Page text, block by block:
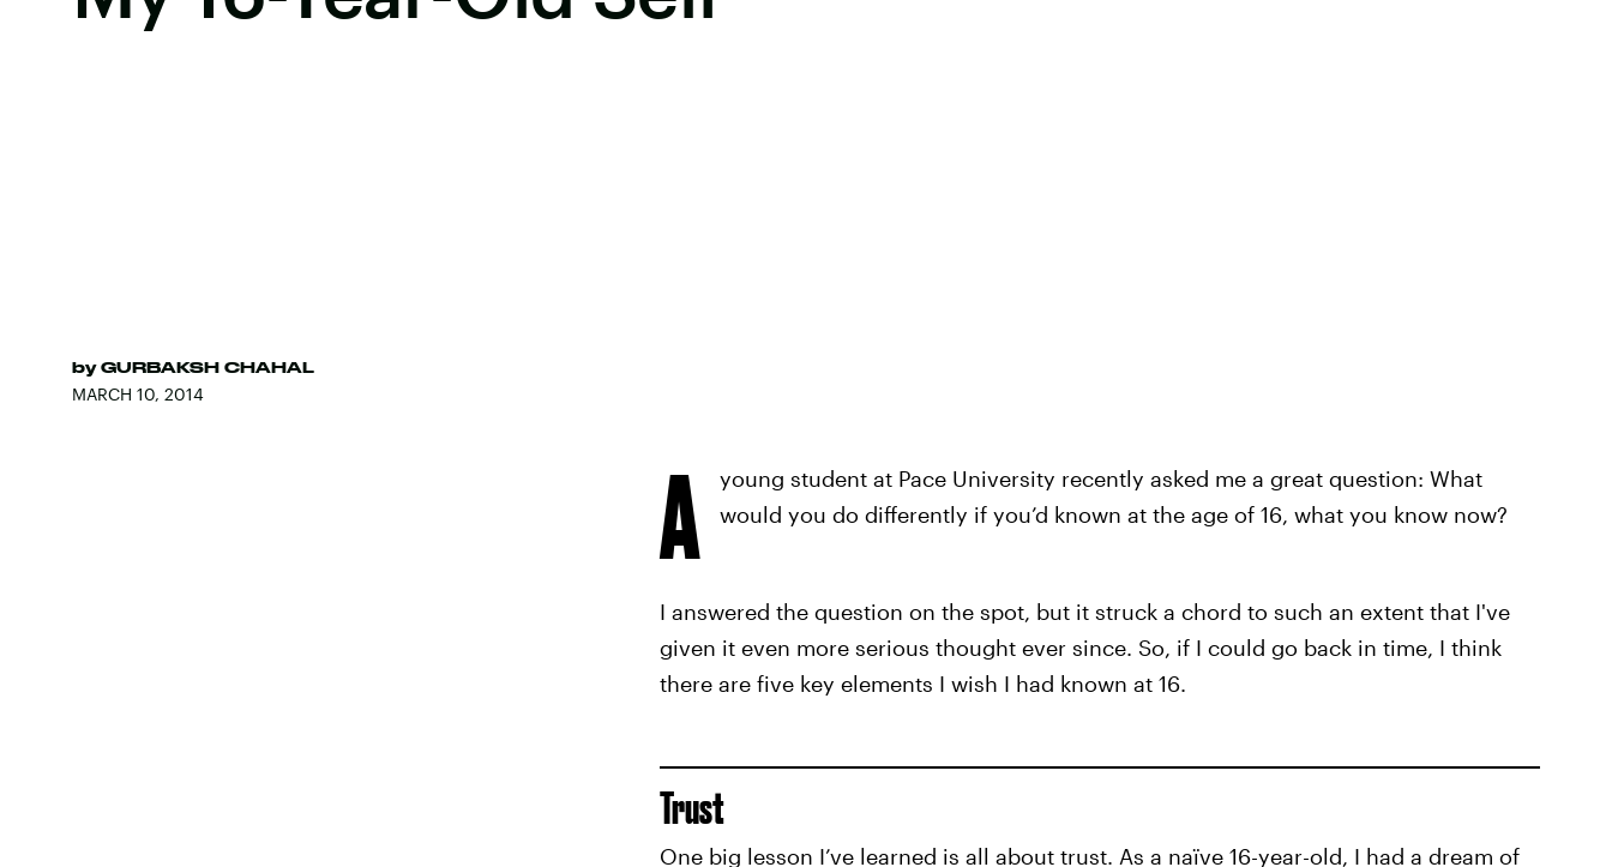
by GURBAKSH CHAHAL
MARCH 10, 2014
A
young student at Pace University recently asked me a great question: What
would you do differently if you’d known at the age of 16, what you know now?
I answered the question on the spot, but it struck a chord to such an extent that I've
given it even more serious thought ever since. So, if I could go back in time, I think
there are five key elements I wish I had known at 16.
Trust
One big lesson I’ve learned is all about trust. As a naïve 16-year-old, I had a dream of